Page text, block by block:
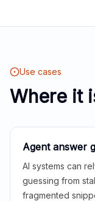
Use cases
Where it
Agent answer
AI systems can
guessing from
fragmented